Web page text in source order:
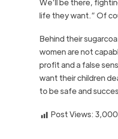
We’ll be there,
life they want.” Of
Behind their
women are not
profit and a false
want their children
to be safe and
Post Views:3,000